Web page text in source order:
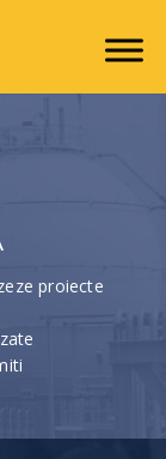
proiecte